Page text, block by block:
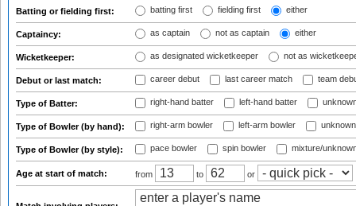
Batting or fielding first: batting first fielding first either
Captaincy: as captain not as captain either
Wicketkeeper: as designated wicketkeeper not as
Debut or last match: career debut last career match team
Type of Batter: right-hand batter left-hand batter
Type of Bowler (by hand): right-arm bowler left-arm bowler
Type of Bowler (by style): pace bowler spin bowler mixture/
Age at start of match: from to or